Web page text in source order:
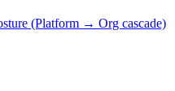
(Platform → Org cascade)